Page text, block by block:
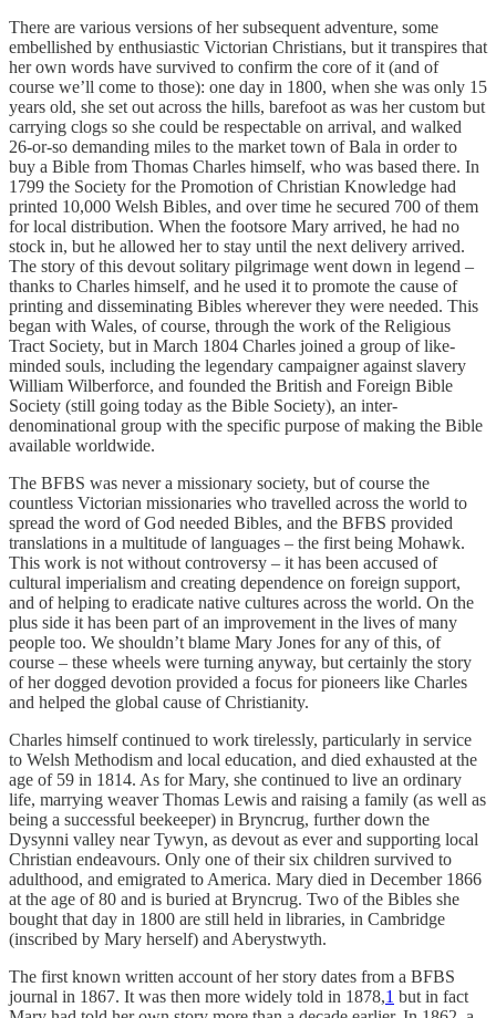
There are various versions of her subsequent adventure, some
embellished by enthusiastic Victorian Christians, but it transpires that
her own words have survived to confirm the core of it (and of
course we’ll come to those): one day in 1800, when she was only 15
years old, she set out across the hills, barefoot as was her custom but
carrying clogs so she could be respectable on arrival, and walked
26-or-so demanding miles to the market town of Bala in order to
buy a Bible from Thomas Charles himself, who was based there. In
1799 the Society for the Promotion of Christian Knowledge had
printed 10,000 Welsh Bibles, and over time he secured 700 of them
for local distribution. When the footsore Mary arrived, he had no
stock in, but he allowed her to stay until the next delivery arrived.
The story of this devout solitary pilgrimage went down in legend –
thanks to Charles himself, and he used it to promote the cause of
printing and disseminating Bibles wherever they were needed. This
began with Wales, of course, through the work of the Religious
Tract Society, but in March 1804 Charles joined a group of like-
minded souls, including the legendary campaigner against slavery
William Wilberforce, and founded the British and Foreign Bible
Society (still going today as the Bible Society), an inter-
denominational group with the specific purpose of making the Bible
available worldwide.
The BFBS was never a missionary society, but of course the
countless Victorian missionaries who travelled across the world to
spread the word of God needed Bibles, and the BFBS provided
translations in a multitude of languages – the first being Mohawk.
This work is not without controversy – it has been accused of
cultural imperialism and creating dependence on foreign support,
and of helping to eradicate native cultures across the world. On the
plus side it has been part of an improvement in the lives of many
people too. We shouldn’t blame Mary Jones for any of this, of
course – these wheels were turning anyway, but certainly the story
of her dogged devotion provided a focus for pioneers like Charles
and helped the global cause of Christianity.
Charles himself continued to work tirelessly, particularly in service
to Welsh Methodism and local education, and died exhausted at the
age of 59 in 1814. As for Mary, she continued to live an ordinary
life, marrying weaver Thomas Lewis and raising a family (as well as
being a successful beekeeper) in Bryncrug, further down the
Dysynni valley near Tywyn, as devout as ever and supporting local
Christian endeavours. Only one of their six children survived to
adulthood, and emigrated to America. Mary died in December 1866
at the age of 80 and is buried at Bryncrug. Two of the Bibles she
bought that day in 1800 are still held in libraries, in Cambridge
(inscribed by Mary herself) and Aberystwyth.
The first known written account of her story dates from a BFBS
journal in 1867. It was then more widely told in 1878,1 but in fact